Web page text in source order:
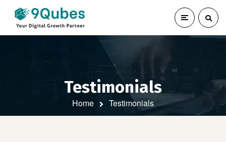
Testimonials
Home Testimonials